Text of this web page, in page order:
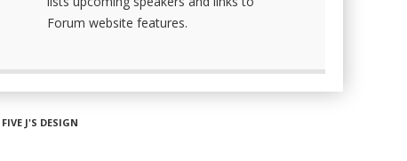
Forum website features.
FIVE J'S DESIGN